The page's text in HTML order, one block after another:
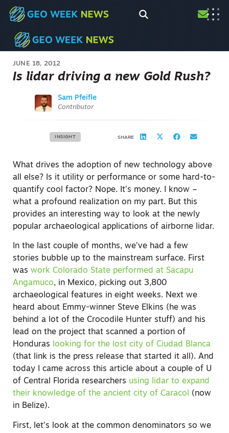
JUNE 18, 2012
Is lidar driving a new Gold Rush?
Sam Pfeifle
Contributor
INSIGHT SHARE
What drives the adoption of new technology above
all else? Is it utility or performance or some hard-to-
quantify cool factor? Nope. It’s money. I know –
what a profound realization on my part. But this
provides an interesting way to look at the newly
popular archaeological applications of airborne lidar.
In the last couple of months, we’ve had a few
stories bubble up to the mainstream surface. First
was work Colorado State performed at Sacapu
Angamuco, in Mexico, picking out 3,800
archaeological features in eight weeks. Next we
heard about Emmy-winner Steve Elkins (he was
behind a lot of the Crocodile Hunter stuff) and his
lead on the project that scanned a portion of
Honduras looking for the lost city of Ciudad Blanca
(that link is the press release that started it all). And
today I came across this article about a couple of U
of Central Florida researchers using lidar to expand
their knowledge of the ancient city of Caracol (now
in Belize).
First, let’s look at the common denominators so we